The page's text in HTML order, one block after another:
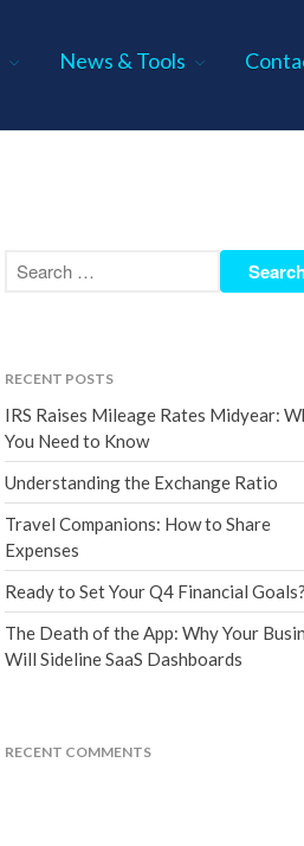
News & Tools
RECENT POSTS
IRS Raises Mileage Rates Midyear:
You Need to Know
Understanding the Exchange Ratio
Travel Companions: How to Share
Expenses
Ready to Set Your Q4 Financial Goals?
The Death of the App: Why Your
Will Sideline SaaS Dashboards
RECENT COMMENTS